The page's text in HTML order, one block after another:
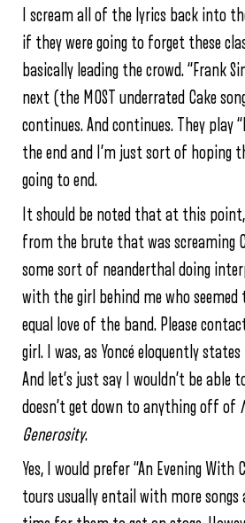
I scream all of the lyrics back into
if they were going to forget these
basically leading the crowd. “Frank
next (the MOST underrated Cake
continues. And continues. They play
the end and I’m just sort of hoping
going to end.
It should be noted that at this point,
from the brute that was screaming
some sort of neanderthal doing
with the girl behind me who seemed
equal love of the band. Please
girl. I was, as Yoncé eloquently
And let’s just say I wouldn’t be able
doesn’t get down to anything off of
Generosity.
Yes, I would prefer “An Evening With
tours usually entail with more songs